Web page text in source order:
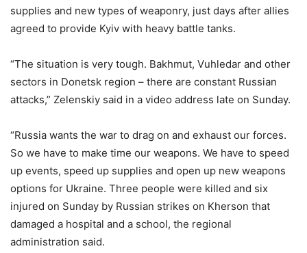
supplies and new types of weaponry, just days after allies
agreed to provide Kyiv with heavy battle tanks.
“The situation is very tough. Bakhmut, Vuhledar and other
sectors in Donetsk region – there are constant Russian
attacks,” Zelenskiy said in a video address late on Sunday.
“Russia wants the war to drag on and exhaust our forces.
So we have to make time our weapons. We have to speed
up events, speed up supplies and open up new weapons
options for Ukraine. Three people were killed and six
injured on Sunday by Russian strikes on Kherson that
damaged a hospital and a school, the regional
administration said.